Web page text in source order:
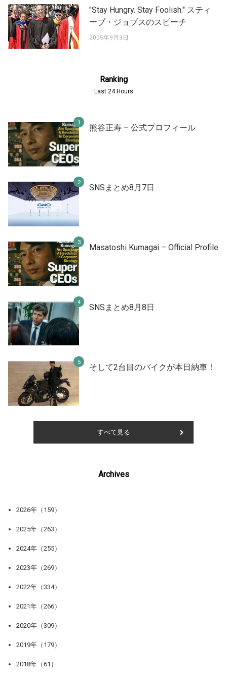
"Stay Hungry. Stay Foolish." スティ
ーブ・ジョブスのスピーチ
2005年9月3日
Ranking
Last 24 Hours
熊谷正寿 – 公式プロフィール
SNSまとめ8月7日
Masatoshi Kumagai – Official Profile
SNSまとめ8月8日
そして2台目のバイクが本日納車！
すべて見る
Archives
2026年（159）
2025年（263）
2024年（255）
2023年（269）
2022年（334）
2021年（266）
2020年（309）
2019年（179）
2018年（61）